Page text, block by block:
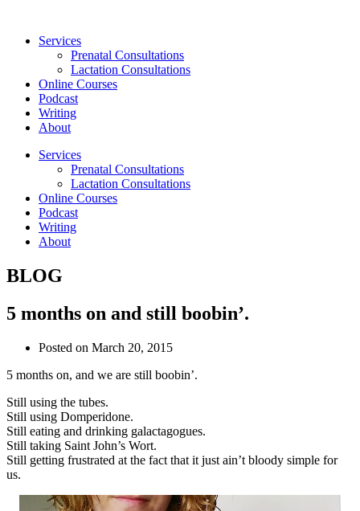
contentServices
Prenatal Consultations
Lactation Consultations
Online Courses
Podcast
Writing
About
Services
Prenatal Consultations
Lactation Consultations
Online Courses
Podcast
Writing
About
BLOG
5 months on and still boobin’.
Posted on March 20, 2015
5 months on, and we are still boobin’.
Still using the tubes.
Still using Domperidone.
Still eating and drinking galactagogues.
Still taking Saint John’s Wort.
Still getting frustrated at the fact that it just ain’t bloody simple for
us.